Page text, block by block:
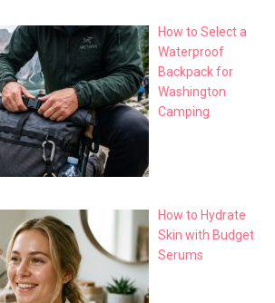
How to Select a
Waterproof
Backpack for
Washington
Camping
How to Hydrate
Skin with Budget
Serums